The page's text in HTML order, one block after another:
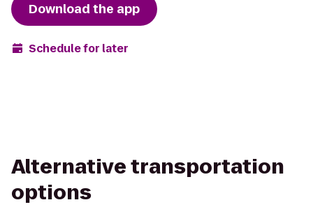
Download the app
Schedule for later
Alternative transportation
options